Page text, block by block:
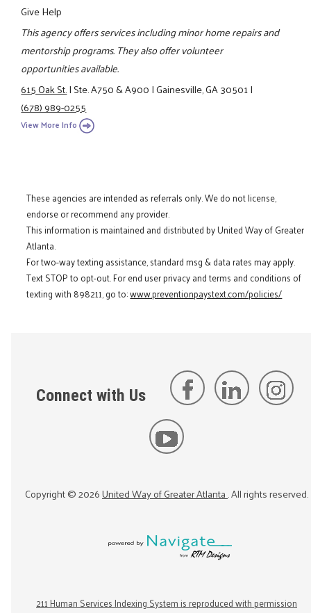
Give Help
This agency offers services including minor home repairs and
mentorship programs. They also offer volunteer
opportunities available.
615 Oak St.|Ste. A750 & A900|Gainesville, GA 30501|
(678) 989-0255
View More Info
These agencies are intended as referrals only. We do not license,
endorse or recommend any provider.
This information is maintained and distributed by United Way of Greater
Atlanta.
For two-way texting assistance, standard msg & data rates may apply.
Text STOP to opt-out. For end user privacy and terms and conditions of
texting with 898211, go to:www.preventionpaystext.com/policies/
Connect with Us
Copyright ©2026United Way of Greater Atlanta. All rights reserved.
211 Human Services Indexing System is reproduced with permission